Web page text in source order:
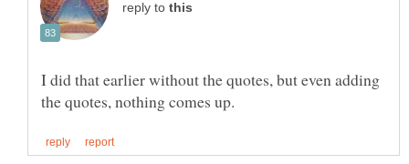
reply to
I did that earlier without the quotes, but even adding